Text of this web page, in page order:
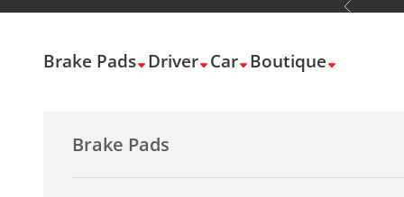
Skip to content Previous
Brake Pads Driver Car Boutique
Brake Pads